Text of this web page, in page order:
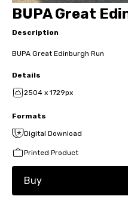
BUPA Great
Description
BUPA Great Edinburgh Run
Details
2504 x 1729px
Formats
Digital Download
Printed Product
Buy